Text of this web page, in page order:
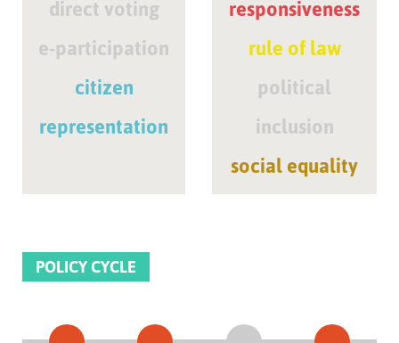
direct voting
e-participation
citizen
representation
responsiveness
rule of law
political
inclusion
social equality
POLICY CYCLE